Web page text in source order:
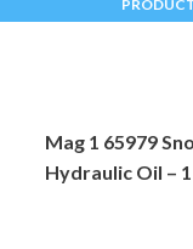
Mag 1 65979
Hydraulic Oil –